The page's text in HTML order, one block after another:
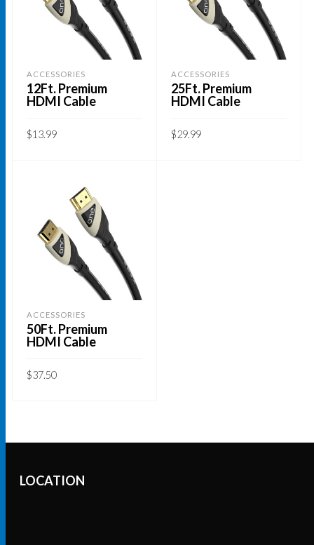
ACCESSORIES
12Ft. Premium
HDMI Cable
$13.99
ACCESSORIES
25Ft. Premium
HDMI Cable
$29.99
ACCESSORIES
50Ft. Premium
HDMI Cable
$37.50
LOCATION